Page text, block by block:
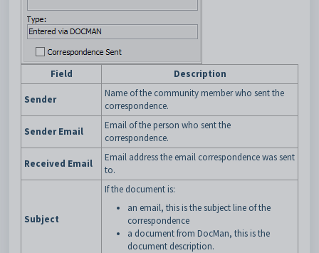
Field Description
Sender
Name of the community member who sent the
correspondence.
Sender Email
Email of the person who sent the
correspondence.
Received Email
Email address the email correspondence was sent
to.
Subject
If the document is:
an email, this is the subject line of the
correspondence
a document from DocMan, this is the
document description.